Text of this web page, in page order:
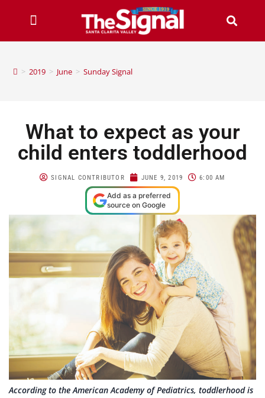
> 2019 > June > Sunday Signal
What to expect as your
child enters toddlerhood
SIGNAL CONTRIBUTOR JUNE 9, 2019 6:00 AM
Add as a preferred
source on Google
According to the American Academy of Pediatrics, toddlerhood is